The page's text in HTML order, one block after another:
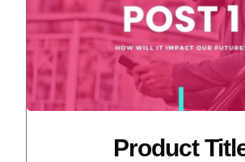
Product